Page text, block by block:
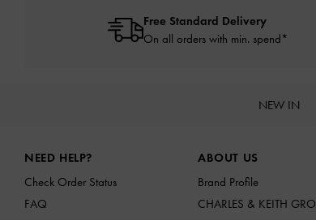
Free Standard Delivery
On all orders with min. spend*
NEW IN
NEED HELP?
Check Order Status
FAQ
ABOUT US
Brand Profile
CHARLES & KEITH